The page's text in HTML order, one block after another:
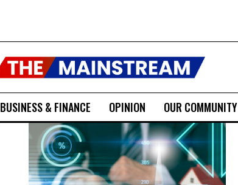
BUSINESS & FINANCE OPINION OUR COMMUNITY